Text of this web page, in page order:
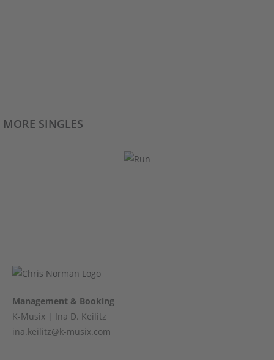
MORE SINGLES
Management & Booking
K-Musix | Ina D. Keilitz
ina.keilitz@k-musix.com